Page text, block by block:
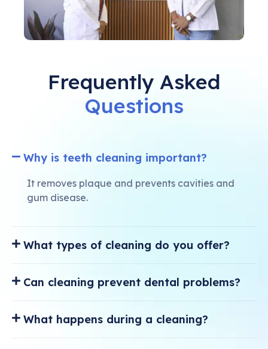
Frequently Asked
Questions
Why is teeth cleaning important?
It removes plaque and prevents cavities and
gum disease.
What types of cleaning do you offer?
Can cleaning prevent dental problems?
What happens during a cleaning?